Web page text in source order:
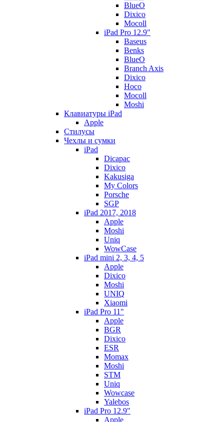
BlueO
Dixico
Mocoll
iPad Pro 12.9"
Baseus
Benks
BlueO
Branch Axis
Dixico
Hoco
Mocoll
Moshi
Клавиатуры iPad
Apple
Стилусы
Чехлы и сумки
iPad
Dicapac
Dixico
Kakusiga
My Colors
Porsche
SGP
iPad 2017, 2018
Apple
Moshi
Uniq
WowCase
iPad mini 2, 3, 4, 5
Apple
Dixico
Moshi
UNIQ
Xiaomi
iPad Pro 11"
Apple
BGR
Dixico
ESR
Momax
Moshi
STM
Uniq
Wowcase
Yalebos
iPad Pro 12.9"
Apple